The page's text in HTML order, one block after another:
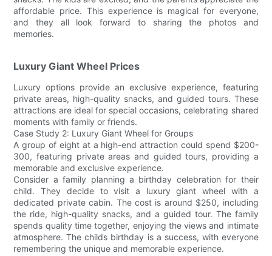
affordable price. This experience is magical for everyone,
and they all look forward to sharing the photos and
memories.
Luxury Giant Wheel Prices
Luxury options provide an exclusive experience, featuring
private areas, high-quality snacks, and guided tours. These
attractions are ideal for special occasions, celebrating shared
moments with family or friends.
Case Study 2: Luxury Giant Wheel for Groups
A group of eight at a high-end attraction could spend $200-
300, featuring private areas and guided tours, providing a
memorable and exclusive experience.
Consider a family planning a birthday celebration for their
child. They decide to visit a luxury giant wheel with a
dedicated private cabin. The cost is around $250, including
the ride, high-quality snacks, and a guided tour. The family
spends quality time together, enjoying the views and intimate
atmosphere. The childs birthday is a success, with everyone
remembering the unique and memorable experience.